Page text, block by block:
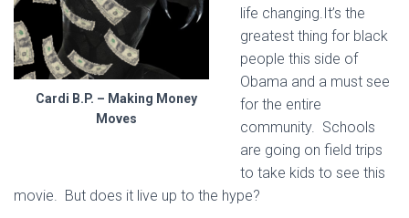
Cardi B.P. – Making Money
Moves
life changing.It’s the
greatest thing for black
people this side of
Obama and a must see
for the entire
community. Schools
are going on field trips
to take kids to see this
movie. But does it live up to the hype?